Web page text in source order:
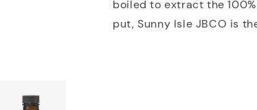
boiled to extract the
put, Sunny Isle JBCO is